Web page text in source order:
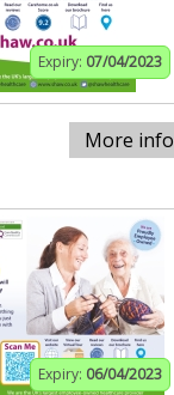
Expiry: 07/04/2023
More info
Expiry: 06/04/2023